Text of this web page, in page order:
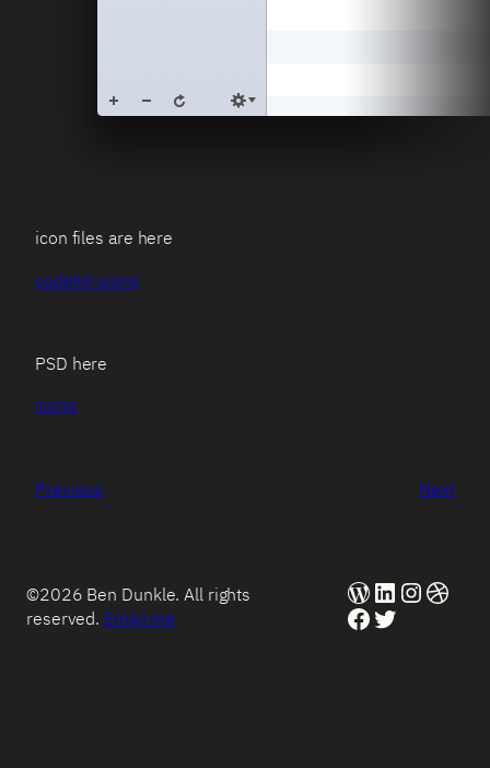
icon files are here
codekit-icons
PSD here
icons
Previous Next
©2026 Ben Dunkle. All rights
reserved. Email me
WordPress
LinkedIn
Facebook
Twitter